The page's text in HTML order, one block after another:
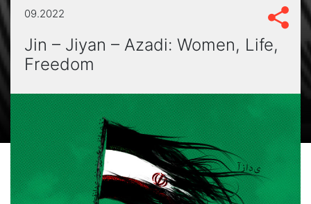
09.2022
Jin – Jiyan – Azadi: Women, Life,
Freedom